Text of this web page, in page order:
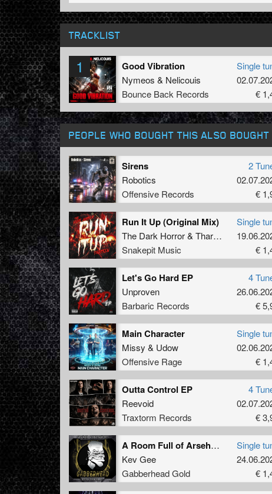
TRACKLIST
1 Good Vibration
Nymeos & Nelicouis
Bounce Back Records
Single
€
PEOPLE WHO BOUGHT THIS ALSO BOUGHT
Sirens
Robotics
Offensive Records
2
€
Run It Up (Original Mix)
The Dark Horror& Tharken
Snakepit Music
Single
€
Let's Go Hard EP
Unproven
Barbaric Records
4
€
Main Character
Missy & Udow
Offensive Rage
Single
€
Outta Control EP
Reevoid
Traxtorm Records
4
€
A Room Full of Arseholes (Original Mix)
Kev Gee
Gabberhead Gold
Single
€